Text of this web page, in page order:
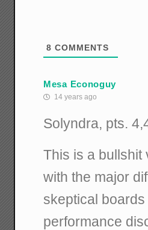
8 COMMENTS
Mesa Econoguy
14 years ago
Solyndra, pts.
This is a bullshit
with the major
skeptical
performance